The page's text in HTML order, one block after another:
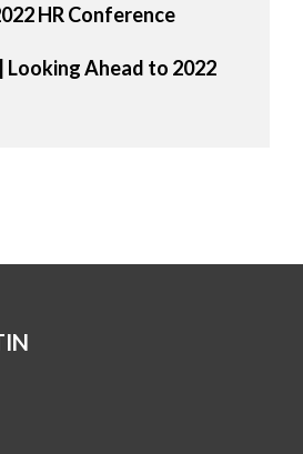
HR Conference
Looking Ahead to 2022